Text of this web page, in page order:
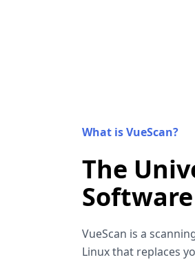
What is VueScan?
The
Software
VueScan is a
Linux that replaces